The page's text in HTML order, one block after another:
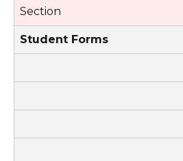
Section
Student Forms